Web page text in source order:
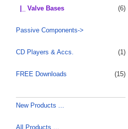
|_ Valve Bases (6)
Passive Components->
CD Players & Accs. (1)
FREE Downloads (15)
New Products ...
All Products ...